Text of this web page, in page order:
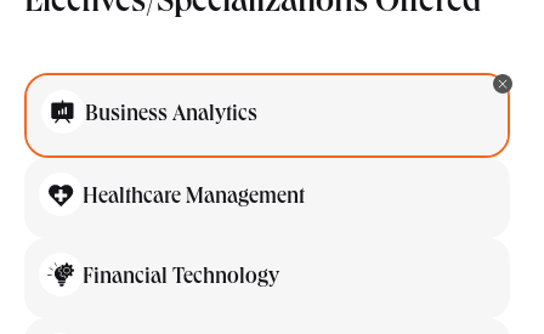
Business Analytics
Healthcare Management
Financial Technology